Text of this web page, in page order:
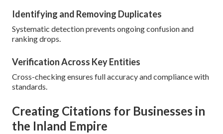
Identifying and Removing Duplicates
Systematic detection prevents ongoing confusion and
ranking drops.
Verification Across Key Entities
Cross-checking ensures full accuracy and compliance with
standards.
Creating Citations for Businesses in
the Inland Empire